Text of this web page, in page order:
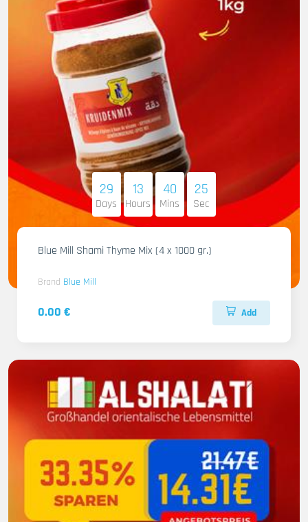
29
Days
13
Hours
40
Mins
23
Sec
Blue Mill Shami Thyme Mix (4 x 1000 gr.)
Brand Blue Mill
0.00 € Add